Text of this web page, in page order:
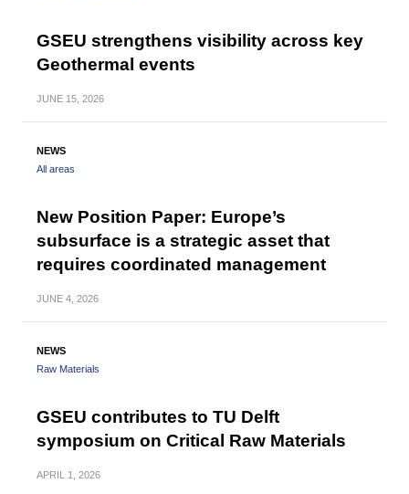
GSEU strengthens visibility across key
Geothermal events
JUNE 15, 2026
NEWS
All areas
New Position Paper: Europe’s
subsurface is a strategic asset that
requires coordinated management
JUNE 4, 2026
NEWS
Raw Materials
GSEU contributes to TU Delft
symposium on Critical Raw Materials
APRIL 1, 2026